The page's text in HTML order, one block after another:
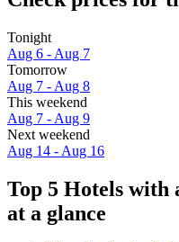
Tonight
Aug 6 - Aug 7
Tomorrow
Aug 7 - Aug 8
This weekend
Aug 7 - Aug 9
Next weekend
Aug 14 - Aug 16
Top 5 Hotels with
at a glance